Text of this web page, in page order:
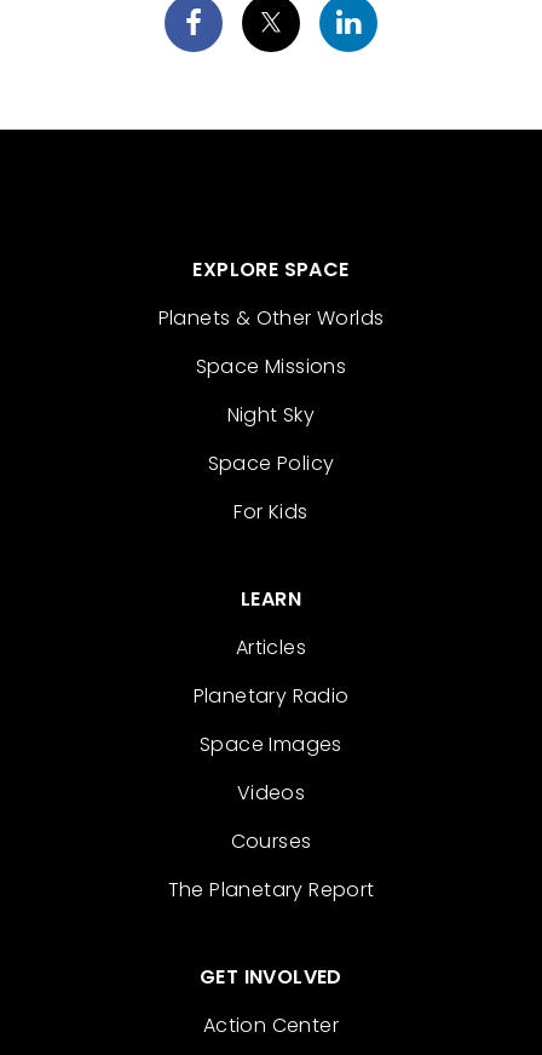
EXPLORE SPACE
Planets & Other Worlds
Space Missions
Night Sky
Space Policy
For Kids
LEARN
Articles
Planetary Radio
Space Images
Videos
Courses
The Planetary Report
GET INVOLVED
Action Center